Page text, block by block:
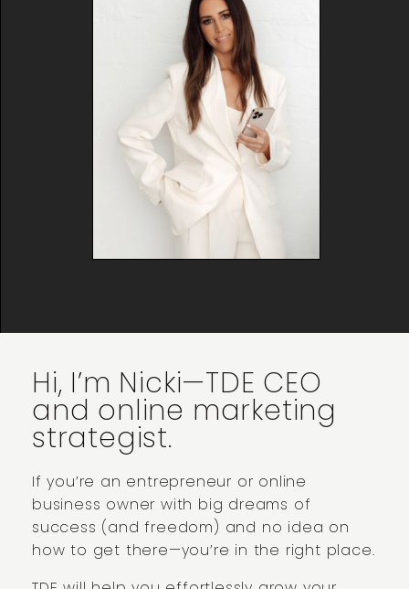
Hi, I’m Nicki—TDE CEO
and online marketing
strategist.
If you’re an entrepreneur or online
business owner with big dreams of
success (and freedom) and no idea on
how to get there—you’re in the right place.